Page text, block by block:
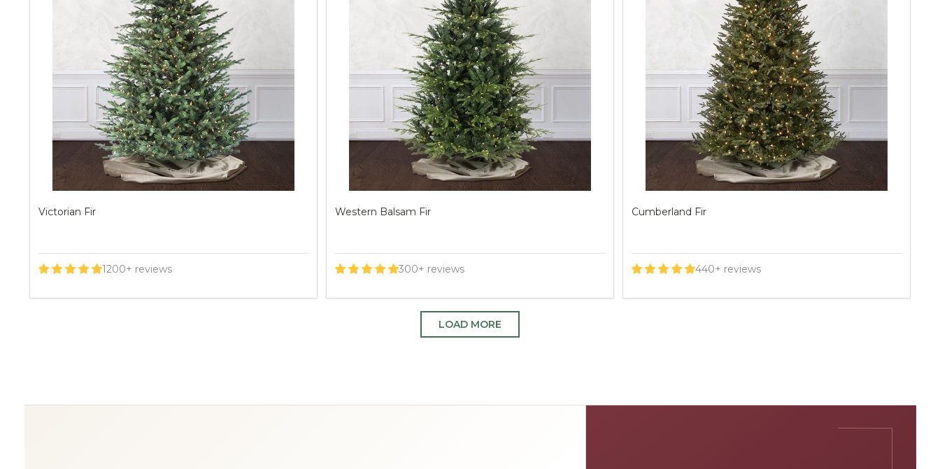
Geneva Fir
200+ reviews
Deluxe Geneva Fir
520+ reviews
Mountain Frasier Fir
60+ reviews
LOAD MORE